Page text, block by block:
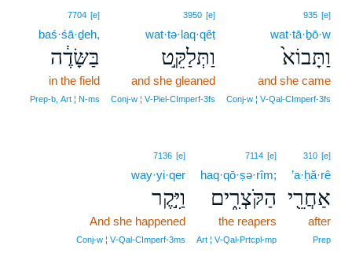
935 [e]
wat·tā·ḇō·w
וַתָּבוֹא֙
and she came
Conj‑w ¦ V‑Qal‑CImperf‑3fs
3950 [e]
wat·tə·laq·qêṭ
וַתְּלַקֵּ֣ט
and she gleaned
Conj‑w ¦ V‑Piel‑CImperf‑3fs
7704 [e]
baś·śā·ḏeh,
בַּשָּׂדֶ֔ה
in the field
Prep‑b, Art ¦ N‑ms
310 [e]
’a·ḥă·rê
אַחֲרֵ֖י
after
Prep
7114 [e]
haq·qō·ṣə·rîm;
הַקֹּצְרִ֑ים
the reapers
Art ¦ V‑Qal‑Prtcpl‑mp
7136 [e]
way·yi·qer
וַיִּ֣קֶר
And she happened
Conj‑w ¦ V‑Qal‑CImperf‑3ms